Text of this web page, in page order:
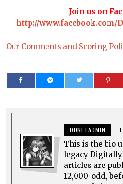
Join us on
http://www.facebook.com/
Our Comments and Scoring
DDNETADMIN
This is the bio
legacy
articles are
12,000-odd,